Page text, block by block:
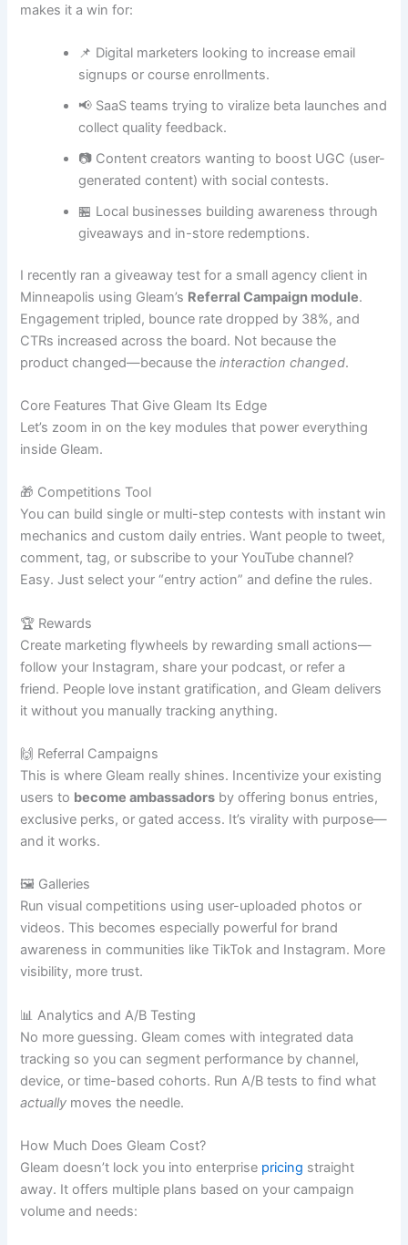
makes it a win for:
📌 Digital marketers looking to increase email
signups or course enrollments.
📢 SaaS teams trying to viralize beta launches and
collect quality feedback.
📷 Content creators wanting to boost UGC (user-
generated content) with social contests.
🏪 Local businesses building awareness through
giveaways and in-store redemptions.
I recently ran a giveaway test for a small agency client in
Minneapolis using Gleam’s Referral Campaign module.
Engagement tripled, bounce rate dropped by 38%, and
CTRs increased across the board. Not because the
product changed—because theinteraction changed.
Core Features That Give Gleam Its Edge
Let’s zoom in on the key modules that power everything
inside Gleam.
🎁 Competitions Tool
You can build single or multi-step contests with instant win
mechanics and custom daily entries. Want people to tweet,
comment, tag, or subscribe to your YouTube channel?
Easy. Just select your “entry action” and define the rules.
🏆 Rewards
Create marketing flywheels by rewarding small actions—
follow your Instagram, share your podcast, or refer a
friend. People love instant gratification, and Gleam delivers
it without you manually tracking anything.
🙌 Referral Campaigns
This is where Gleam really shines. Incentivize your existing
users to become ambassadors by offering bonus entries,
exclusive perks, or gated access. It’s virality with purpose—
and it works.
🖼️ Galleries
Run visual competitions using user-uploaded photos or
videos. This becomes especially powerful for brand
awareness in communities like TikTok and Instagram. More
visibility, more trust.
📊 Analytics and A/B Testing
No more guessing. Gleam comes with integrated data
tracking so you can segment performance by channel,
device, or time-based cohorts. Run A/B tests to find what
actually moves the needle.
How Much Does Gleam Cost?
Gleam doesn’t lock you into enterprise pricing straight
away. It offers multiple plans based on your campaign
volume and needs: